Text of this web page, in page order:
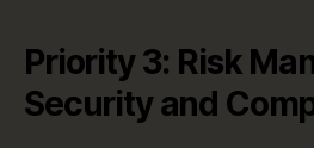
Priority 3: Risk
Security and